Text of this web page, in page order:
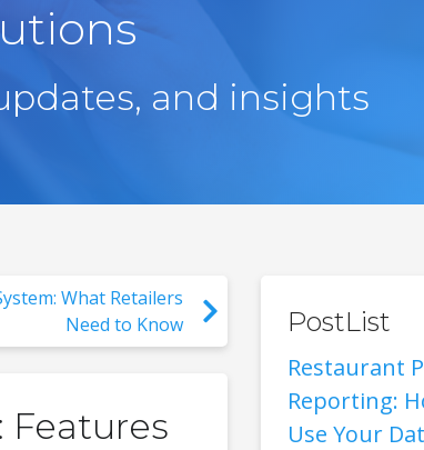
and insights
What Retailers
Need to Know
Features
PostList
Restaurant
Reporting:
Use Your